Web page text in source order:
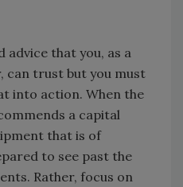
advice that you, as a
can trust but you must
into action. When the
a capital
that is of
to see past the
Rather, focus on